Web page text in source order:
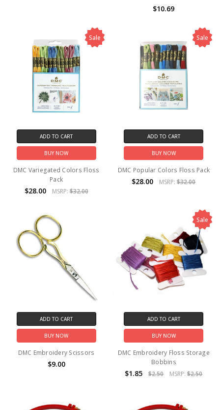
$10.69
Sale
ADD TO CART
BUY NOW
DMC Variegated Colors Floss
Pack
$28.00 MSRP:$32.00
Sale
ADD TO CART
BUY NOW
DMC Popular Colors Floss Pack
$28.00 MSRP:$32.00
ADD TO CART
BUY NOW
DMC Embroidery Scissors
$9.00
Sale
ADD TO CART
BUY NOW
DMC Embroidery Floss Storage
Bobbins
$1.85 $2.50 MSRP:$2.50